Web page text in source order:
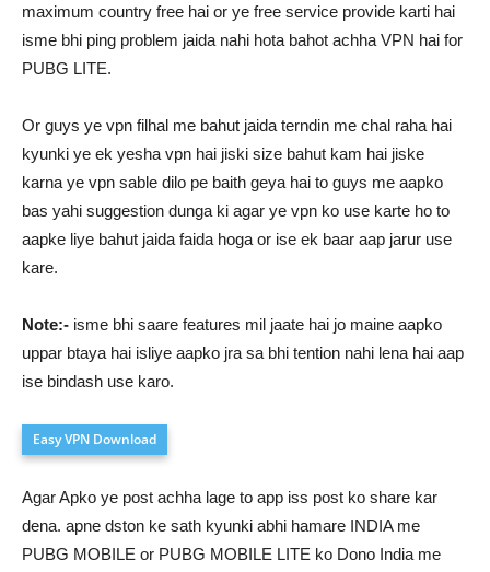
maximum country free hai or ye free service provide karti hai
isme bhi ping problem jaida nahi hota bahot achha VPN hai for
PUBG LITE.
Or guys ye vpn filhal me bahut jaida terndin me chal raha hai
kyunki ye ek yesha vpn hai jiski size bahut kam hai jiske
karna ye vpn sable dilo pe baith geya hai to guys me aapko
bas yahi suggestion dunga ki agar ye vpn ko use karte ho to
aapke liye bahut jaida faida hoga or ise ek baar aap jarur use
kare.
Note:- isme bhi saare features mil jaate hai jo maine aapko
uppar btaya hai isliye aapko jra sa bhi tention nahi lena hai aap
ise bindash use karo.
Easy VPN Download
Agar Apko ye post achha lage to app iss post ko share kar
dena. apne dston ke sath kyunki abhi hamare INDIA me
PUBG MOBILE or PUBG MOBILE LITE ko Dono India me